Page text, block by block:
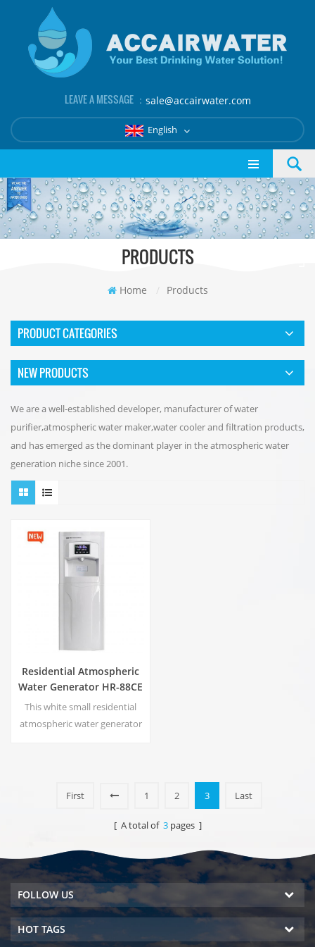
LEAVE A MESSAGE ： sale@accairwater.com
English
PRODUCTS
Home / Products
PRODUCT CATEGORIES
NEW PRODUCTS
We are a well-established developer, manufacturer of water
purifier,atmospheric water maker,water cooler and filtration products,
and has emerged as the dominant player in the atmospheric water
generation niche since 2001.
Residential Atmospheric
Water Generator HR-88CE
This white small residential
atmospheric water generator
capacity:16 L
First 1 2 3 Last
[ A total of 3pages ]
FOLLOW US
HOT TAGS